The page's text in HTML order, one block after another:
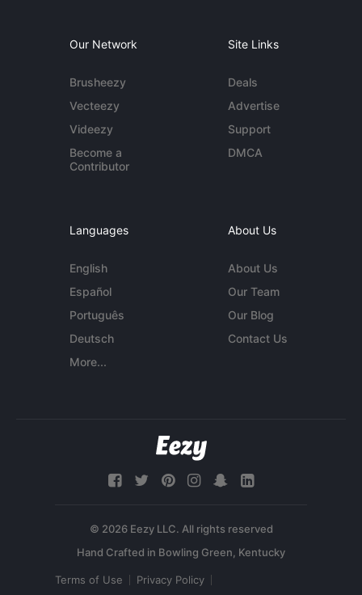
Our Network
Brusheezy
Vecteezy
Videezy
Become a
Contributor
Site Links
Deals
Advertise
Support
DMCA
Languages
English
Español
Português
Deutsch
More...
About Us
About Us
Our Team
Our Blog
Contact Us
© 2026 Eezy LLC. All rights reserved
Terms of Use Privacy Policy